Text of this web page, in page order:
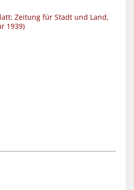
Zeitung für Stadt und Land,
1939)